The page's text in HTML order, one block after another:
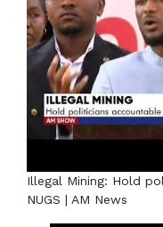
Illegal Mining: Hold
NUGS | AM News